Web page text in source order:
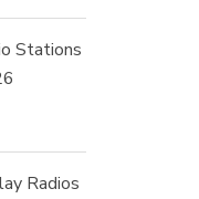
Stations
Radios